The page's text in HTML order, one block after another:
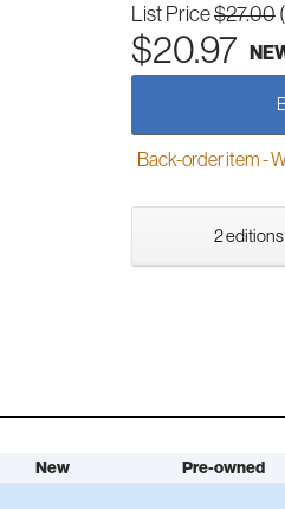
List Price$27.00
$20.97
Back-order item -
2 editions
New Pre-owned